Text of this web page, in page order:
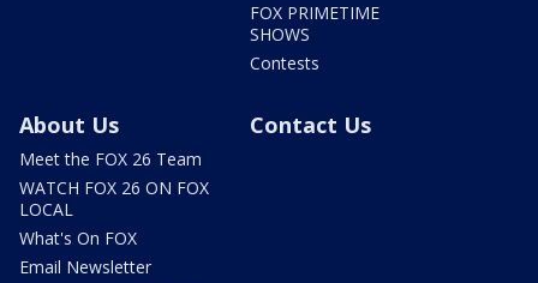
FOX PRIMETIME
SHOWS
Contests
About Us
Meet the FOX 26 Team
WATCH FOX 26 ON FOX
LOCAL
What's On FOX
Email Newsletter
Contact Us